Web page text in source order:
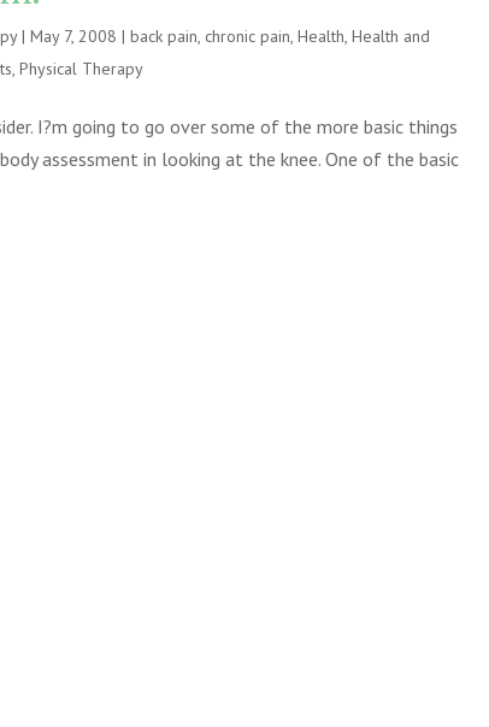
|May 7, 2008 |back pain, chronic pain,Health,Health and
,Physical Therapy
I?m going to go over some of the more basic things
assessment in looking at the knee. One of the basic